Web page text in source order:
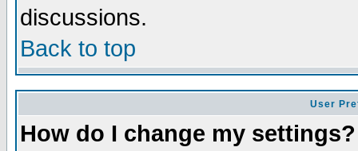
discussions.
Back to top
User
How do I change my settings?